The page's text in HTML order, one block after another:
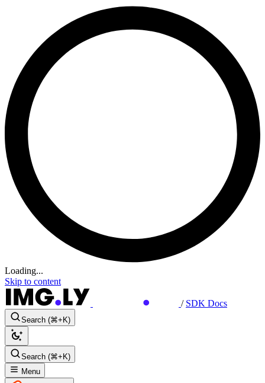
Loading...
Skip to content
/ SDK Docs
Search (⌘+K)
Search (⌘+K)
Menu